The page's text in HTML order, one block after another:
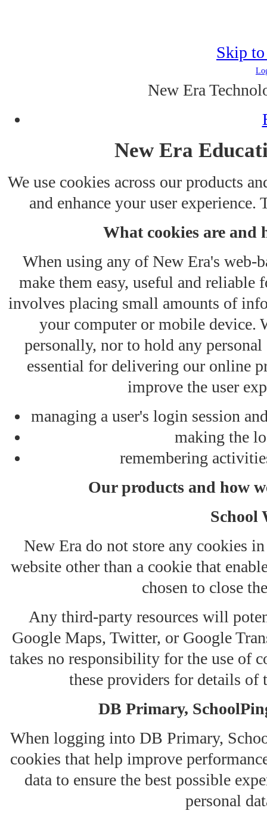
Skip
New Era
New Era
We use cookies across our products
and enhance your user
What cookies are and
When using any of New Era's web-
make them easy, useful and reliable
involves placing small amounts of
your computer or mobile device.
personally, nor to hold any
essential for delivering our online
improve the user
managing a user's login session
making the
remembering
Our products and how
School
New Era do not store any cookies
website other than a cookie that
chosen to close
Any third-party resources will
Google Maps, Twitter, or Google
takes no responsibility for the use of
these providers for details
DB Primary,
When logging into DB Primary,
cookies that help improve
data to ensure the best possible
personal